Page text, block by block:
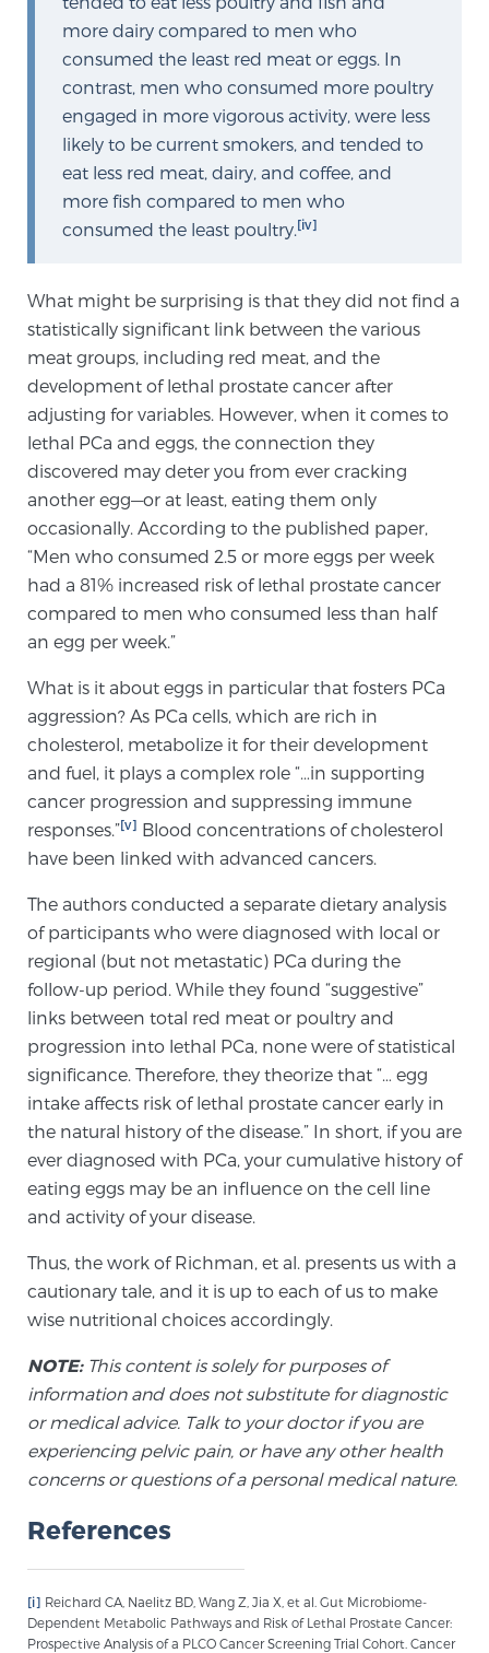
Prostate Cancer Questions to Ask Your Doctor
Free Ebook: How to Manage Prostate Cancer
Anxiety
2026 Guide to MRI-Based Prostate Cancer
2026 Guide: Best Centers for Prostate Cancer
Diagnosis
Nutrition
Glossary
more dairy compared to men who
consumed the least red meat or eggs. In
contrast, men who consumed more poultry
engaged in more vigorous activity, were less
likely to be current smokers, and tended to
eat less red meat, dairy, and coffee, and
more fish compared to men who
consumed the least poultry. [iv]
What might be surprising is that they did not find a
statistically significant link between the various
meat groups, including red meat, and the
development of lethal prostate cancer after
adjusting for variables. However, when it comes to
lethal PCa and eggs, the connection they
discovered may deter you from ever cracking
another egg—or at least, eating them only
occasionally. According to the published paper,
“Men who consumed 2.5 or more eggs per week
had a 81% increased risk of lethal prostate cancer
compared to men who consumed less than half
an egg per week.”
What is it about eggs in particular that fosters PCa
aggression? As PCa cells, which are rich in
cholesterol, metabolize it for their development
and fuel, it plays a complex role “…in supporting
cancer progression and suppressing immune
responses.”[v] Blood concentrations of cholesterol
have been linked with advanced cancers.
The authors conducted a separate dietary analysis
of participants who were diagnosed with local or
regional (but not metastatic) PCa during the
follow-up period. While they found “suggestive”
links between total red meat or poultry and
progression into lethal PCa, none were of statistical
significance. Therefore, they theorize that “… egg
intake affects risk of lethal prostate cancer early in
the natural history of the disease.” In short, if you are
ever diagnosed with PCa, your cumulative history of
eating eggs may be an influence on the cell line
and activity of your disease.
Thus, the work of Richman, et al. presents us with a
cautionary tale, and it is up to each of us to make
wise nutritional choices accordingly.
NOTE:This content is solely for purposes of
information and does not substitute for diagnostic
or medical advice. Talk to your doctor if you are
experiencing pelvic pain, or have any other health
concerns or questions of a personal medical nature.
References
[i] Reichard CA, Naelitz BD, Wang Z, Jia X, et al. Gut Microbiome-
Dependent Metabolic Pathways and Risk of Lethal Prostate Cancer:
Prospective Analysis of a PLCO Cancer Screening Trial Cohort. Cancer